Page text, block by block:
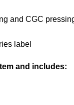
and CGC
label
and includes: